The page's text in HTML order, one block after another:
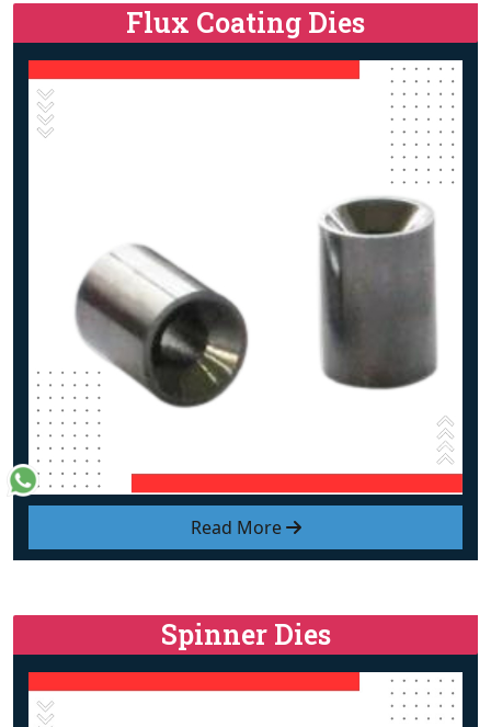
Read More
Flux Coating Dies
Spinner Dies